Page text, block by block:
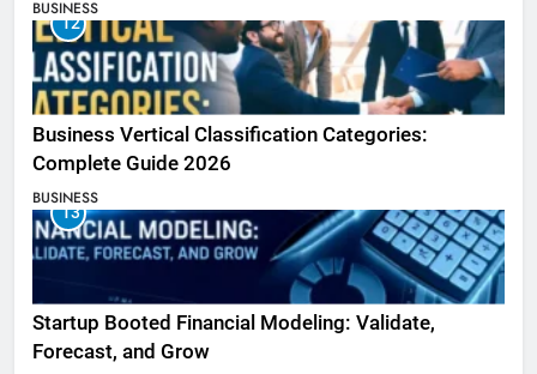
BUSINESS
12
Business Vertical Classification Categories:
Complete Guide 2026
BUSINESS
13
Startup Booted Financial Modeling: Validate,
Forecast, and Grow